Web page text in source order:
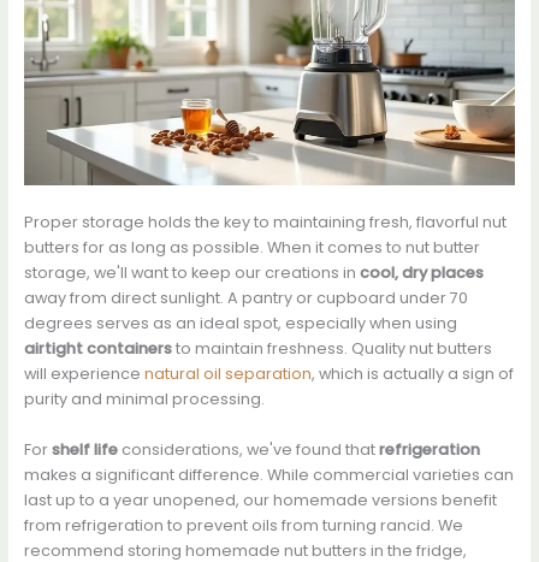
Proper storage holds the key to maintaining fresh, flavorful nut
butters for as long as possible. When it comes to nut butter
storage, we'll want to keep our creations in cool, dry places
away from direct sunlight. A pantry or cupboard under 70
degrees serves as an ideal spot, especially when using
airtight containersto maintain freshness. Quality nut butters
will experience natural oil separation, which is actually a sign of
purity and minimal processing.
Forshelf lifeconsiderations, we've found thatrefrigeration
makes a significant difference. While commercial varieties can
last up to a year unopened, our homemade versions benefit
from refrigeration to prevent oils from turning rancid. We
recommend storing homemade nut butters in the fridge,